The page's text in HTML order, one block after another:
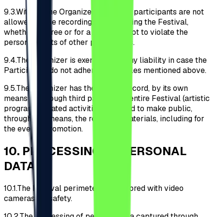
9.3.Without the Organizer’s consent, participants are not
allowed to use recordings made during the Festival,
whether for free or for a fee, so as not to violate the
personal rights of other participants.
9.4.The Organizer is exempt from any liability in case the
Participants do not adhere to the rules mentioned above.
9.5.The Organizer has the right to record, by its own
means or through third parties, the entire Festival (artistic
programs, related activities, etc.) and to make public,
through any means, the recorded materials, including for
the event's promotion.
10. PROCESSING OF PERSONAL
DATA
10.1.The Festival perimeter is monitored with video
cameras for safety.